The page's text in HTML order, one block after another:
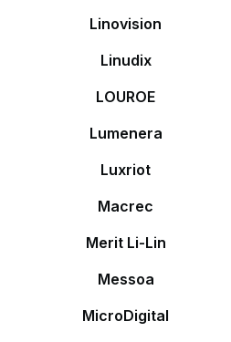
Linovision
Linudix
LOUROE
Lumenera
Luxriot
Macrec
Merit Li-Lin
Messoa
MicroDigital